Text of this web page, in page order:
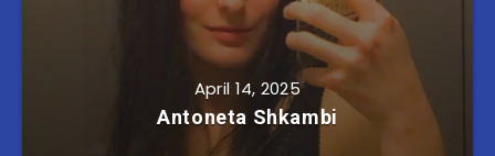
April 14, 2025
Antoneta Shkambi